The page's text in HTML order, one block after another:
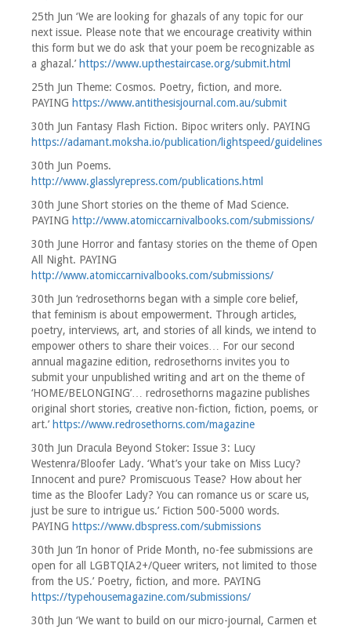
25th Jun ‘We are looking for ghazals of any topic for our
next issue. Please note that we encourage creativity within
this form but we do ask that your poem be recognizable as
a ghazal.’ https://www.upthestaircase.org/submit.html
25th Jun Theme: Cosmos. Poetry, fiction, and more.
PAYING https://www.antithesisjournal.com.au/submit
30th Jun Fantasy Flash Fiction. Bipoc writers only. PAYING
https://adamant.moksha.io/publication/lightspeed/guidelines
30th Jun Poems.
http://www.glasslyrepress.com/publications.html
30th June Short stories on the theme of Mad Science.
PAYING http://www.atomiccarnivalbooks.com/submissions/
30th June Horror and fantasy stories on the theme of Open
All Night. PAYING
http://www.atomiccarnivalbooks.com/submissions/
30th Jun ‘redrosethorns began with a simple core belief,
that feminism is about empowerment. Through articles,
poetry, interviews, art, and stories of all kinds, we intend to
empower others to share their voices… For our second
annual magazine edition, redrosethorns invites you to
submit your unpublished writing and art on the theme of
‘HOME/BELONGING’… redrosethorns magazine publishes
original short stories, creative non-fiction, fiction, poems, or
art.’ https://www.redrosethorns.com/magazine
30th Jun Dracula Beyond Stoker: Issue 3: Lucy
Westenra/Bloofer Lady. ‘What’s your take on Miss Lucy?
Innocent and pure? Promiscuous Tease? How about her
time as the Bloofer Lady? You can romance us or scare us,
just be sure to intrigue us.’ Fiction 500-5000 words.
PAYING https://www.dbspress.com/submissions
30th Jun ‘In honor of Pride Month, no-fee submissions are
open for all LGBTQIA2+/Queer writers, not limited to those
from the US.’ Poetry, fiction, and more. PAYING
https://typehousemagazine.com/submissions/
30th Jun ‘We want to build on our micro-journal, Carmen et